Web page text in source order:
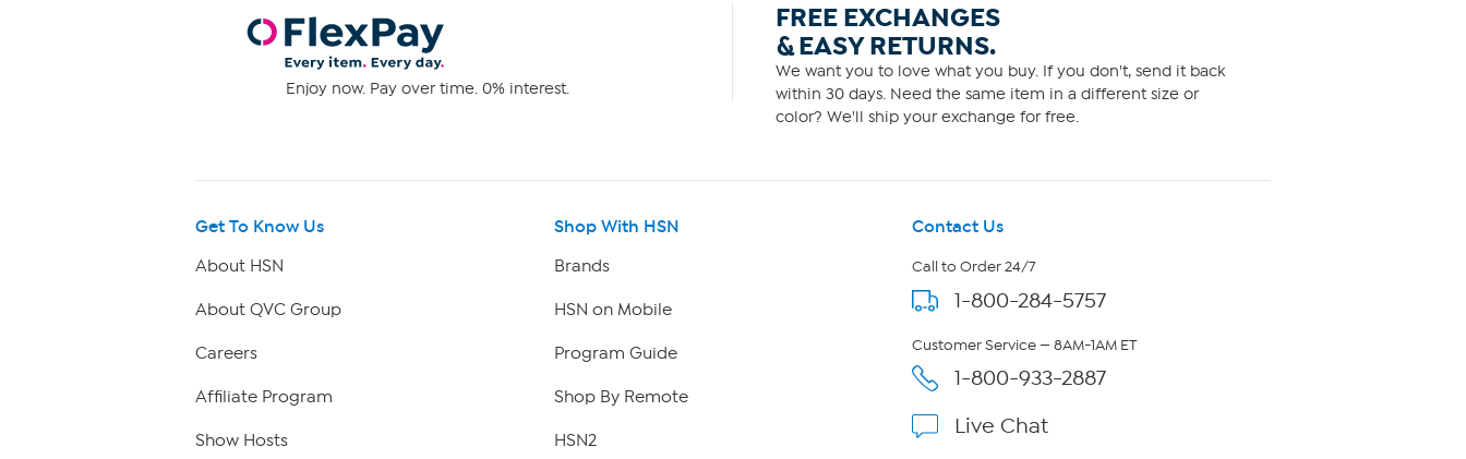
Enjoy now. Pay over time. 0% interest.
FREE EXCHANGES
& EASY RETURNS.
We want you to love what you buy. If you don't, send it back
within 30 days. Need the same item in a different size or
color? We'll ship your exchange for free.
Get To Know Us
About HSN
About QVC Group
Careers
Affiliate Program
Show Hosts
Shop With HSN
Brands
HSN on Mobile
Program Guide
Shop By Remote
HSN2
Contact Us
Call to Order 24/7
1-800-284-5757
Customer Service — 8AM-1AM ET
1-800-933-2887
Live Chat